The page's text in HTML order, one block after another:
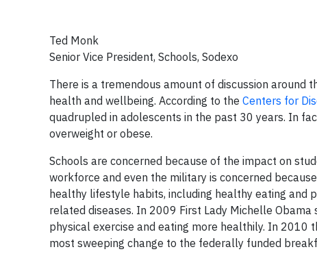
Ted Monk
Senior Vice President, Schools, Sodexo
There is a tremendous amount of discussion around
health and wellbeing. According to the Centers for
quadrupled in adolescents in the past 30 years. In
overweight or obese.
Schools are concerned because of the impact on
workforce and even the military is concerned
healthy lifestyle habits, including healthy eating and
related diseases. In 2009 First Lady Michelle Obama
physical exercise and eating more healthily. In 2010
most sweeping change to the federally funded